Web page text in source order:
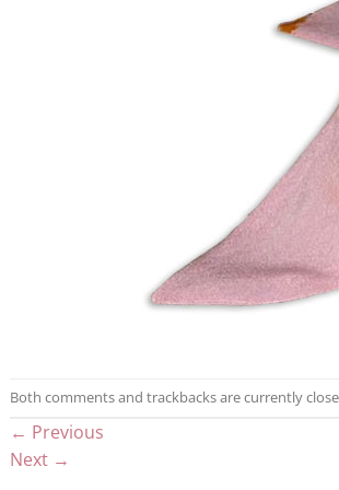
Both comments and trackbacks are currently
← Previous
Next →